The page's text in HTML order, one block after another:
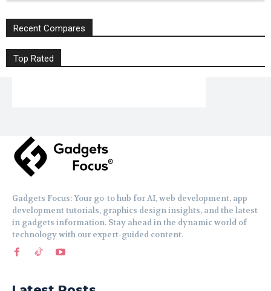
Recent Compares
Top Rated
Gadgets Focus: Your go-to hub for AI, web development, app
development tutorials, graphics design insights, and the latest
in gadgets information. Stay ahead in the dynamic world of
technology with our expert-guided content.